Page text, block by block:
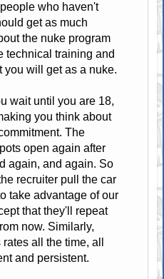
who haven't
get as much
the nuke program
technical training and
you will get as a nuke.
wait until you are 18,
you think about
The
open again after
again, and again. So
recruiter pull the car
take advantage of our
that they'll repeat
now. Similarly,
all the time, all
and persistent.